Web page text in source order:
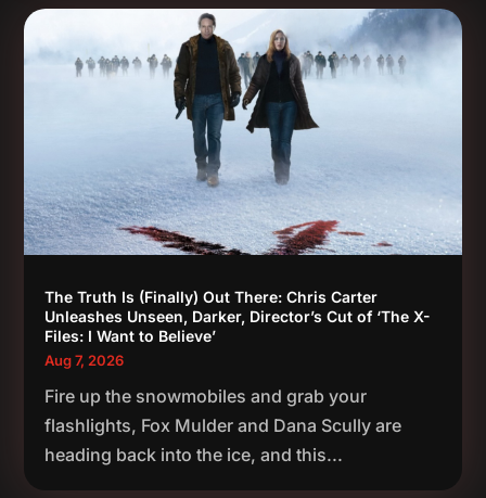
The Truth Is (Finally) Out There: Chris Carter
Unleashes Unseen, Darker, Director’s Cut of ‘The X-
Files: I Want to Believe’
Aug 7, 2026
Fire up the snowmobiles and grab your
flashlights, Fox Mulder and Dana Scully are
heading back into the ice, and this...